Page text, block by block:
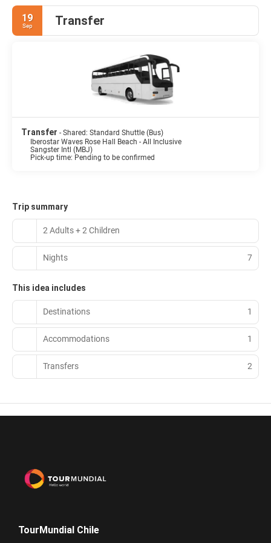
19
Sep Transfer
Transfer - Shared: Standard Shuttle (Bus)
Iberostar Waves Rose Hall Beach - All Inclusive
Sangster Intl (MBJ)
Pick-up time: Pending to be confirmed
Trip summary
2 Adults + 2 Children
Nights 7
This idea includes
Destinations 1
Accommodations 1
Transfers 2
TourMundial Chile